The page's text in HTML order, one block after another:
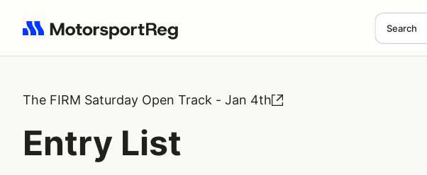
Search
Search results: No search term
The FIRM Saturday Open Track - Jan 4th
Entry List